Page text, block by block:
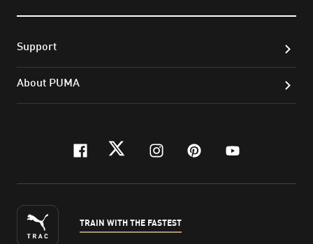
Support
About PUMA
facebook
twitterinstagram
pinterest
youtube
TRAIN WITH THE FASTEST